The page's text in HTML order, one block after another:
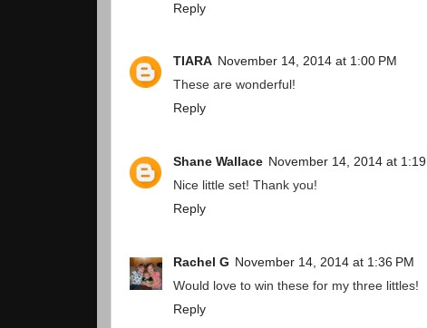
Reply
TIARA November 14, 2014 at 1:00 PM
These are wonderful!
Reply
Shane Wallace November 14, 2014 at 1:19
Nice little set! Thank you!
Reply
Rachel G November 14, 2014 at 1:36 PM
Would love to win these for my three littles!
Reply